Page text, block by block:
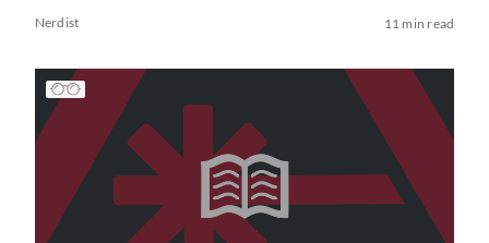
Nerdist 11 min read